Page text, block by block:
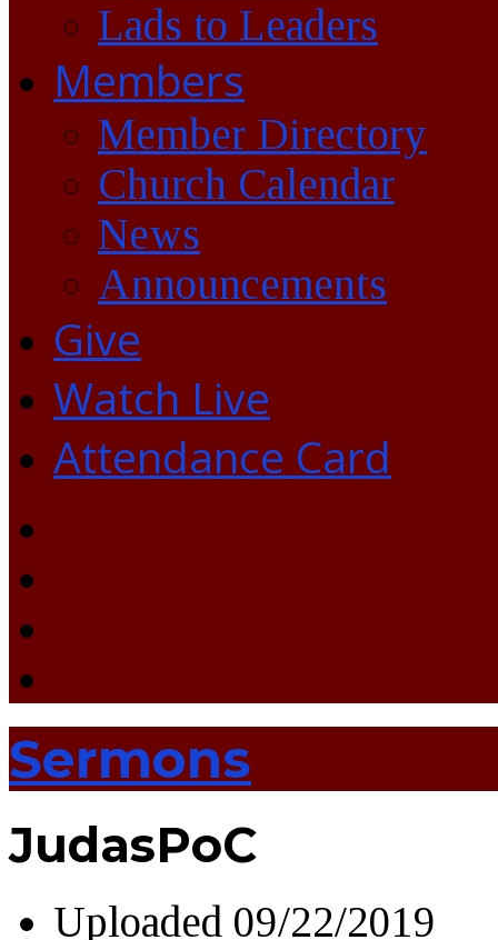
Lads to Leaders
Members
Member Directory
Church Calendar
News
Announcements
Give
Watch Live
Attendance Card
Sermons
JudasPoC
Uploaded 09/22/2019